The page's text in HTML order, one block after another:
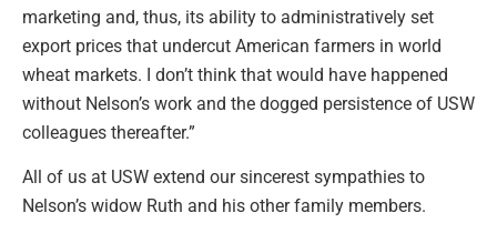
marketing and, thus, its ability to administratively set
export prices that undercut American farmers in world
wheat markets. I don’t think that would have happened
without Nelson’s work and the dogged persistence of USW
colleagues thereafter.”
All of us at USW extend our sincerest sympathies to
Nelson’s widow Ruth and his other family members.